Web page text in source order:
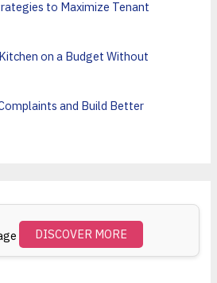
to Maximize Tenant
on a Budget Without
and Build Better
DISCOVER MORE